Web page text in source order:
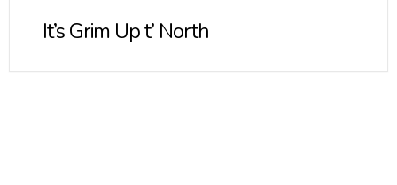
It’s Grim Up t’ North